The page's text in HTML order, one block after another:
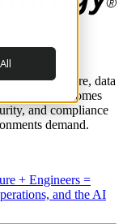
infrastructure, data
business outcomes
and compliance
demand.
+ Engineers =
and the AI